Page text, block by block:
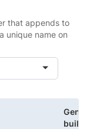
that appends to
unique name on
build